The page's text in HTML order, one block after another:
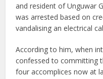
and resident of Unguwar
was arrested based on
vandalising an electrical
According to him, when
confessed to committing
four accomplices now at